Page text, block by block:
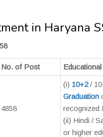
in Haryana
No. of Post
4858
(i) 10+2 /
Graduation
recognized
(ii) Hindi /
or higher